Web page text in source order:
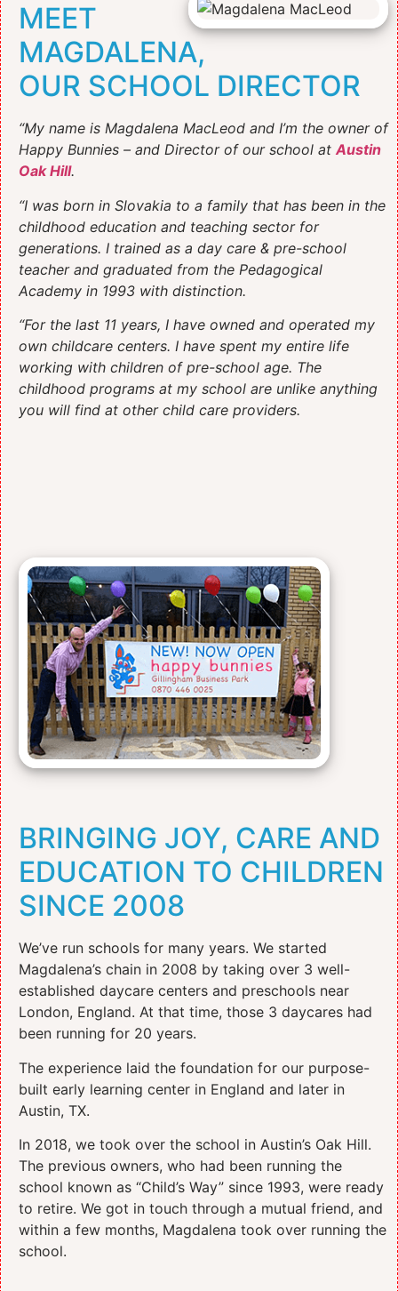
MEET
MAGDALENA,
OUR SCHOOL DIRECTOR
“My name is Magdalena MacLeod and I’m the owner of
Happy Bunnies – and Director of our school atAustin
Oak Hill.
“I was born in Slovakia to a family that has been in the
childhood education and teaching sector for
generations. I trained as a day care & pre-school
teacher and graduated from the Pedagogical
Academy in 1993 with distinction.
“For the last 11 years, I have owned and operated my
own childcare centers. I have spent my entire life
working with children of pre-school age. The
childhood programs at my school are unlike anything
you will find at other child care providers.
BRINGING JOY, CARE AND
EDUCATION TO CHILDREN
SINCE 2008
We’ve run schools for many years. We started
Magdalena’s chain in 2008 by taking over 3 well-
established daycare centers and preschools near
London, England. At that time, those 3 daycares had
been running for 20 years.
The experience laid the foundation for our purpose-
built early learning center in England and later in
Austin, TX.
In 2018, we took over the school in Austin’s Oak Hill.
The previous owners, who had been running the
school known as “Child’s Way” since 1993, were ready
to retire. We got in touch through a mutual friend, and
within a few months, Magdalena took over running the
school.